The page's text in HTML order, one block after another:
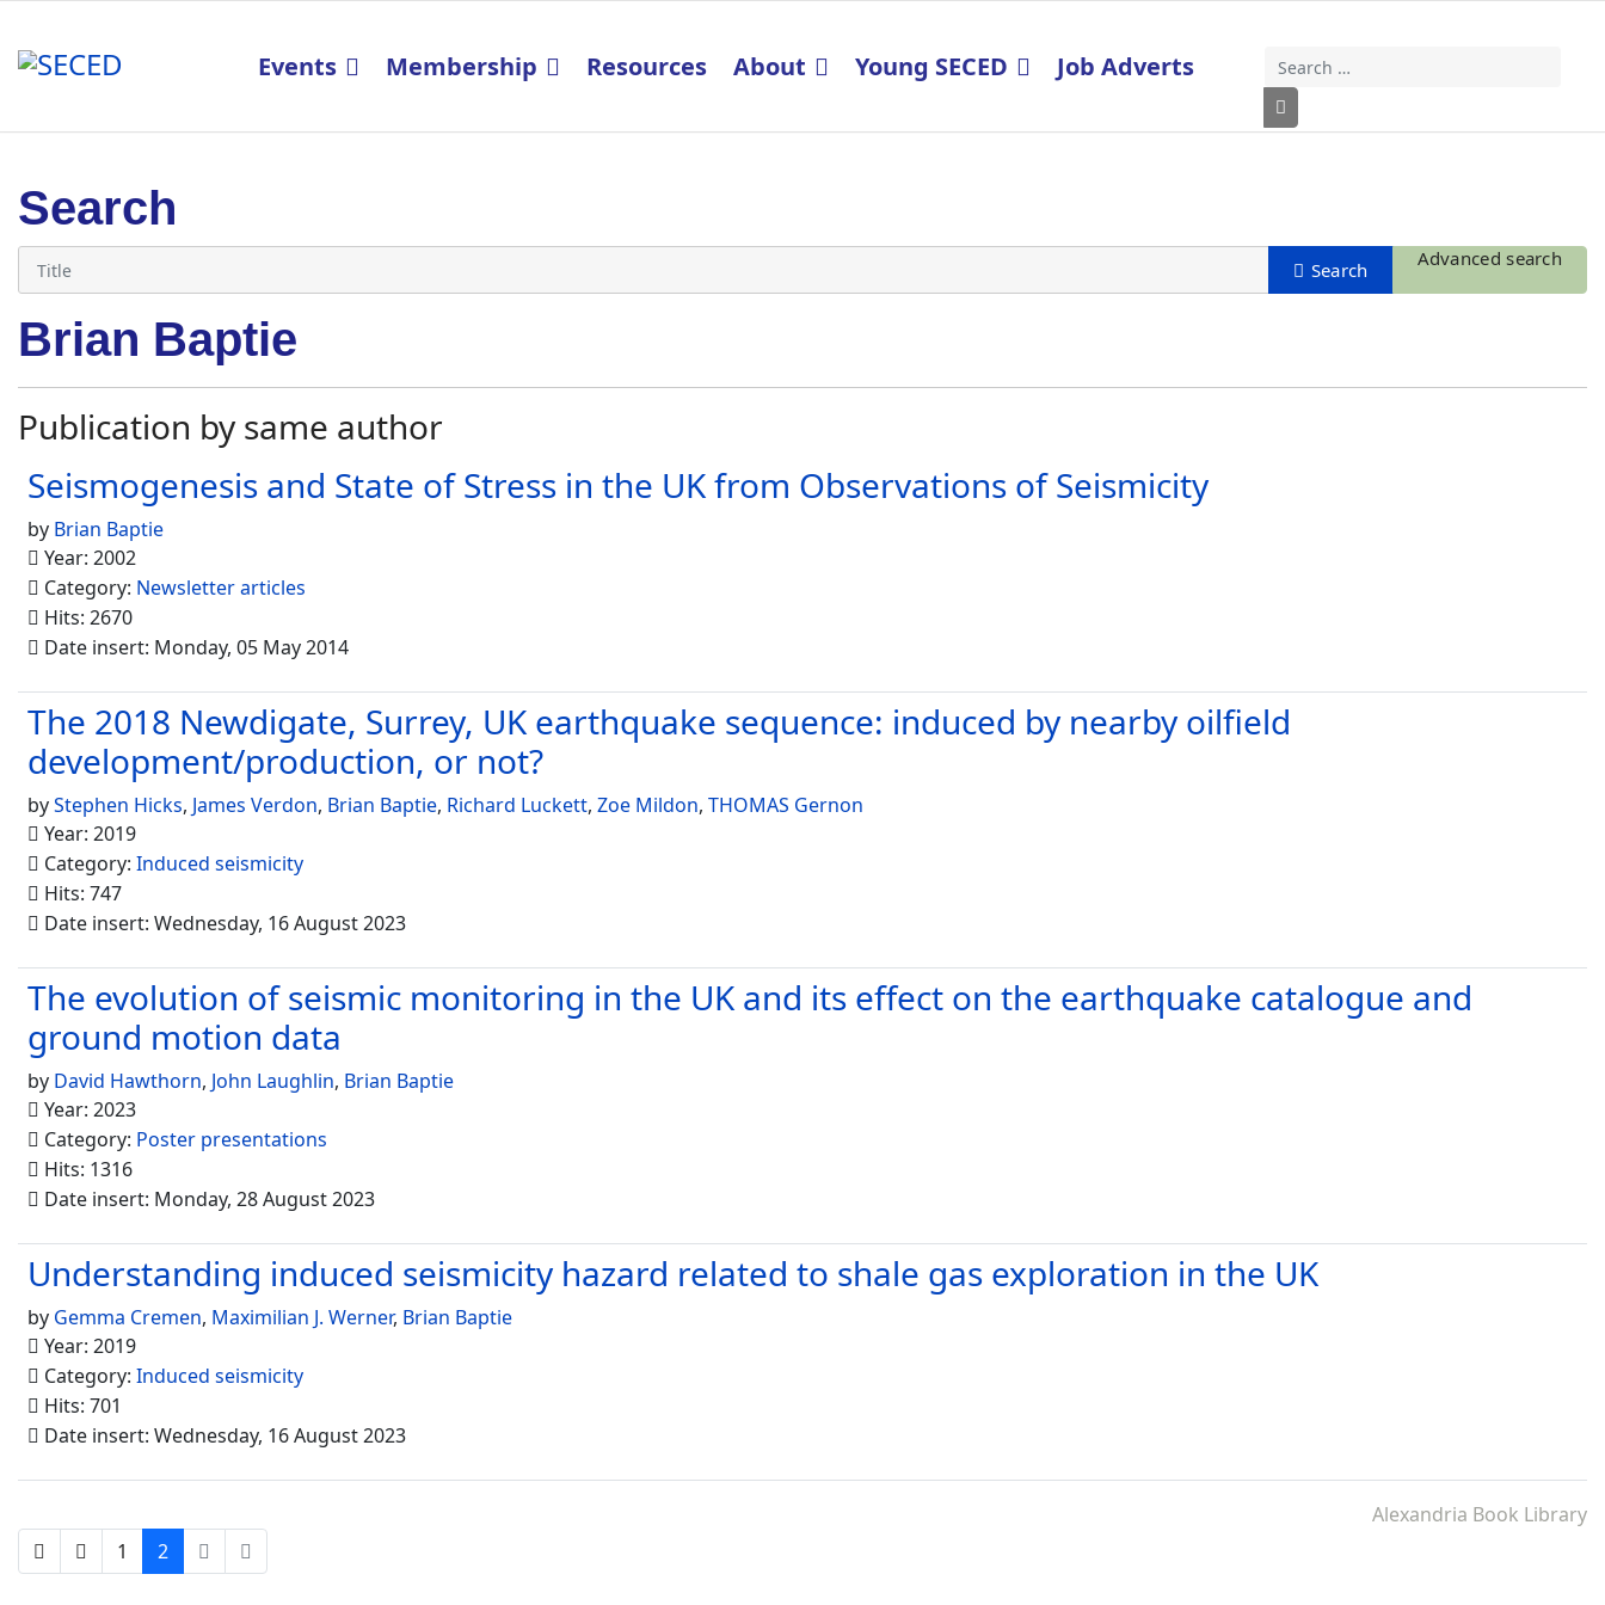
Search
Type 2 or more characters for results.
Events Membership Resources About Young SECED Job Adverts
Search
Advanced search
Brian Baptie
Publication by same author
Seismogenesis and State of Stress in the UK from Observations of Seismicity
by Brian Baptie
Year: 2002
Category: Newsletter articles
Hits: 2670
Date insert: Monday, 05 May 2014
The 2018 Newdigate, Surrey, UK earthquake sequence: induced by nearby oilfield
development/production, or not?
byStephen Hicks, James Verdon, Brian Baptie, Richard Luckett, Zoe Mildon, THOMAS Gernon
Year: 2019
Category: Induced seismicity
Hits: 747
Date insert: Wednesday, 16 August 2023
The evolution of seismic monitoring in the UK and its effect on the earthquake catalogue and
ground motion data
by David Hawthorn, John Laughlin, Brian Baptie
Year: 2023
Category: Poster presentations
Hits: 1316
Date insert: Monday, 28 August 2023
Understanding induced seismicity hazard related to shale gas exploration in the UK
by Gemma Cremen, Maximilian J. Werner, Brian Baptie
Year: 2019
Category: Induced seismicity
Hits: 701
Date insert: Wednesday, 16 August 2023
Alexandria Book Library
1
2